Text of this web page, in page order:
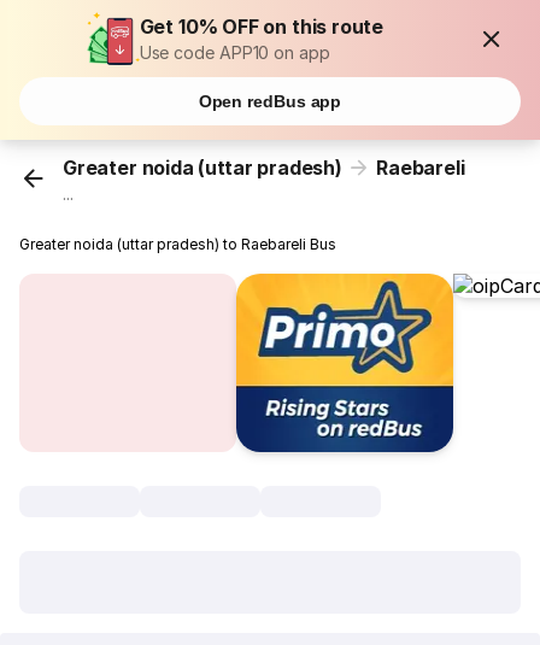
Get 10% OFF on this route
Use code APP10 on app
Open redBus app
Greater noida (uttar pradesh) Raebareli
...
Greater noida (uttar pradesh) to Raebareli Bus